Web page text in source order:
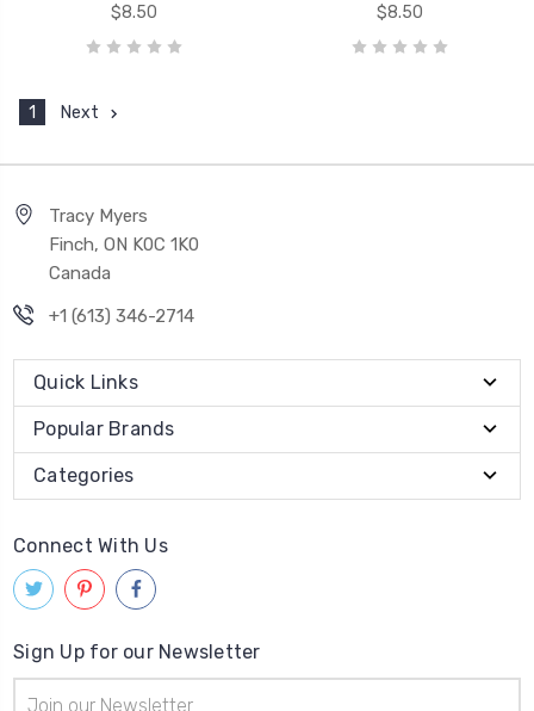
$8.50
$8.50
1 Next
Tracy Myers
Finch, ON K0C 1K0
Canada
+1 (613) 346-2714
Quick Links
Popular Brands
Categories
Connect With Us
Sign Up for our Newsletter